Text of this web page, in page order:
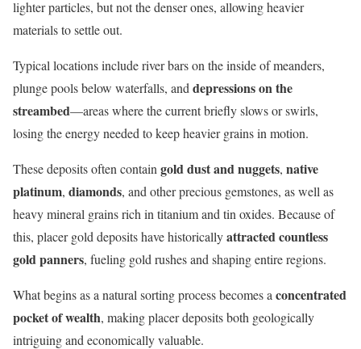
lighter particles, but not the denser ones, allowing heavier
materials to settle out.
Typical locations include river bars on the inside of meanders,
plunge pools below waterfalls, and depressions on the
streambed—areas where the current briefly slows or swirls,
losing the energy needed to keep heavier grains in motion.
These deposits often contain gold dust and nuggets, native
platinum, diamonds, and other precious gemstones, as well as
heavy mineral grains rich in titanium and tin oxides. Because of
this, placer gold deposits have historicallyattracted countless
gold panners, fueling gold rushes and shaping entire regions.
What begins as a natural sorting process becomes a concentrated
pocket of wealth, making placer deposits both geologically
intriguing and economically valuable.